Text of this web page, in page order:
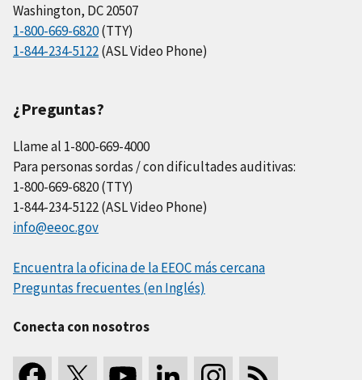
Washington, DC 20507
1-800-669-6820(TTY)
1-844-234-5122(ASL Video Phone)
¿Preguntas?
Llame al 1-800-669-4000
Para personas sordas / con dificultades auditivas:
1-800-669-6820 (TTY)
1-844-234-5122 (ASL Video Phone)
info@eeoc.gov
Encuentra la oficina de la EEOC más cercana
Preguntas frecuentes (en Inglés)
Conecta con nosotros